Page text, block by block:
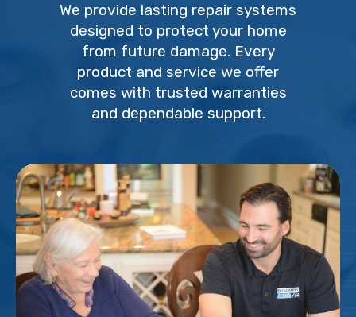
We provide lasting repair systems
designed to protect your home
from future damage. Every
product and service we offer
comes with trusted warranties
and dependable support.